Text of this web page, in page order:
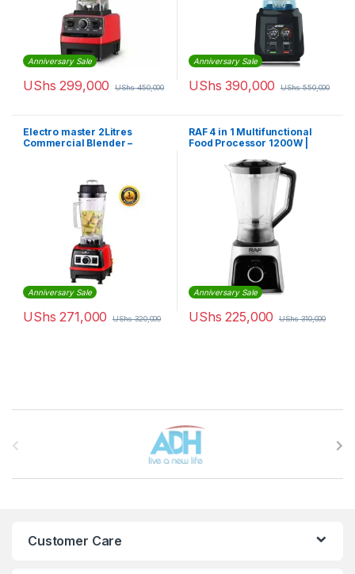
Anniversary Sale
UShs 299,000 UShs450,000
Anniversary Sale
UShs 390,000 UShs550,000
Electro master 2Litres
Commercial Blender –
Anniversary Sale
UShs 271,000 UShs320,000
RAF 4 in 1 Multifunctional
Food Processor 1200W |
Anniversary Sale
UShs 225,000 UShs310,000
Customer Care